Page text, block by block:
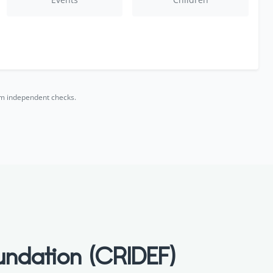
independent checks.
(CRIDEF)